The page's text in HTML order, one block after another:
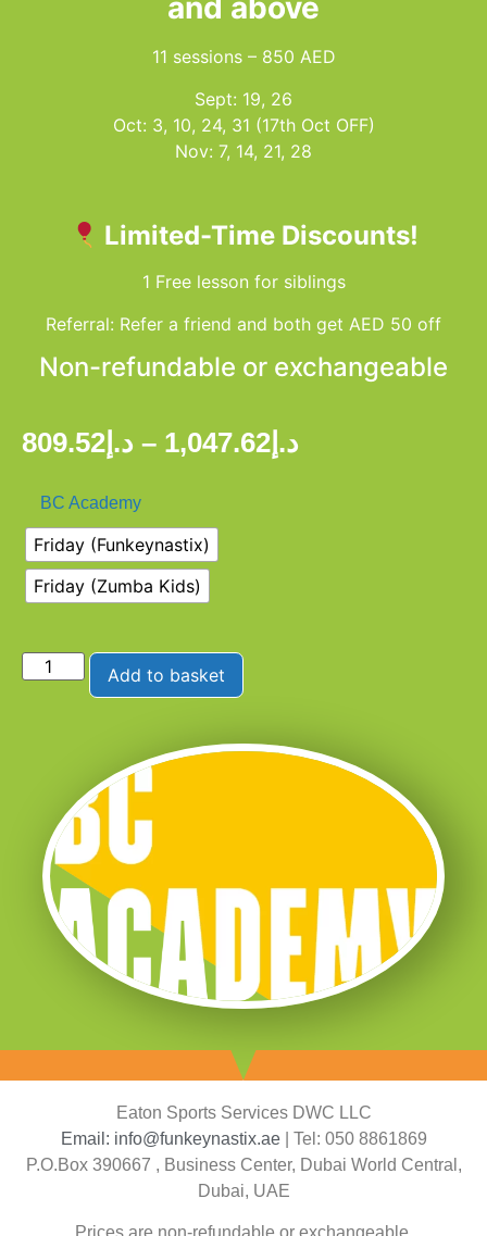
and above
11 sessions – 850 AED
Sept: 19, 26
Oct: 3, 10, 24, 31 (17th Oct OFF)
Nov: 7, 14, 21, 28
Limited-Time Discounts!
1 Free lesson for siblings
Referral: Refer a friend and both get AED 50 off
Non-refundable or exchangeable
د.إ809.52 – د.إ1,047.62
BC Academy
Friday (Funkeynastix)
Friday (Zumba Kids)
Add to basket
Eaton Sports Services DWC LLC
Email: info@funkeynastix.ae
| Tel: 050 8861869
P.O.Box 390667 , Business Center, Dubai World Central,
Dubai, UAE